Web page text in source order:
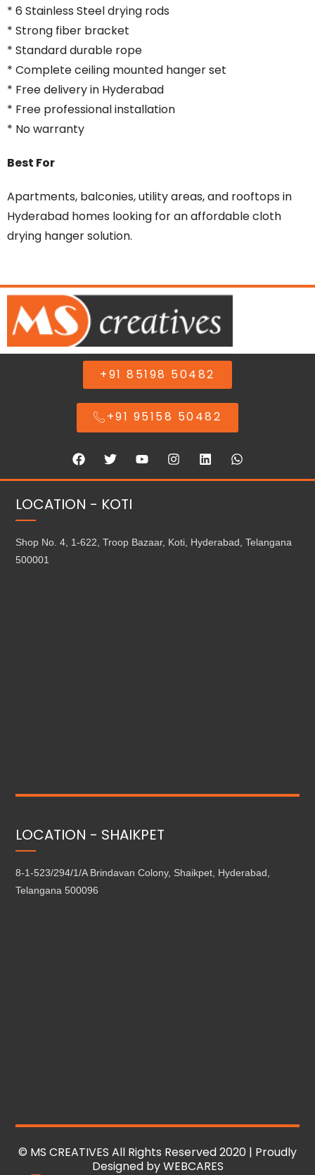
* 6 Stainless Steel drying rods
* Strong fiber bracket
* Standard durable rope
* Complete ceiling mounted hanger set
* Free delivery in Hyderabad
* Free professional installation
* No warranty
Best For
Apartments, balconies, utility areas, and rooftops in
Hyderabad homes looking for an affordable cloth
drying hanger solution.
+91 85198 50482
+91 95158 50482
LOCATION - KOTI
Shop No. 4, 1-622, Troop Bazaar, Koti, Hyderabad, Telangana
500001
LOCATION - SHAIKPET
8-1-523/294/1/A Brindavan Colony, Shaikpet, Hyderabad,
Telangana 500096
© MS CREATIVES All Rights Reserved 2020 | Proudly
Designed byWEBCARES